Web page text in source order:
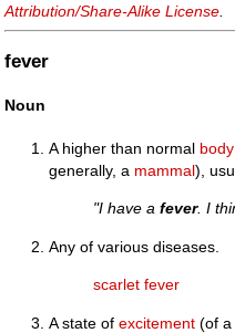
Attribution/Share-Alike License
fever
Noun
A higher than normal
generally, a mammal),
"I have afever. I
Any of various diseases.
scarlet fever
A state ofexcitement (of a